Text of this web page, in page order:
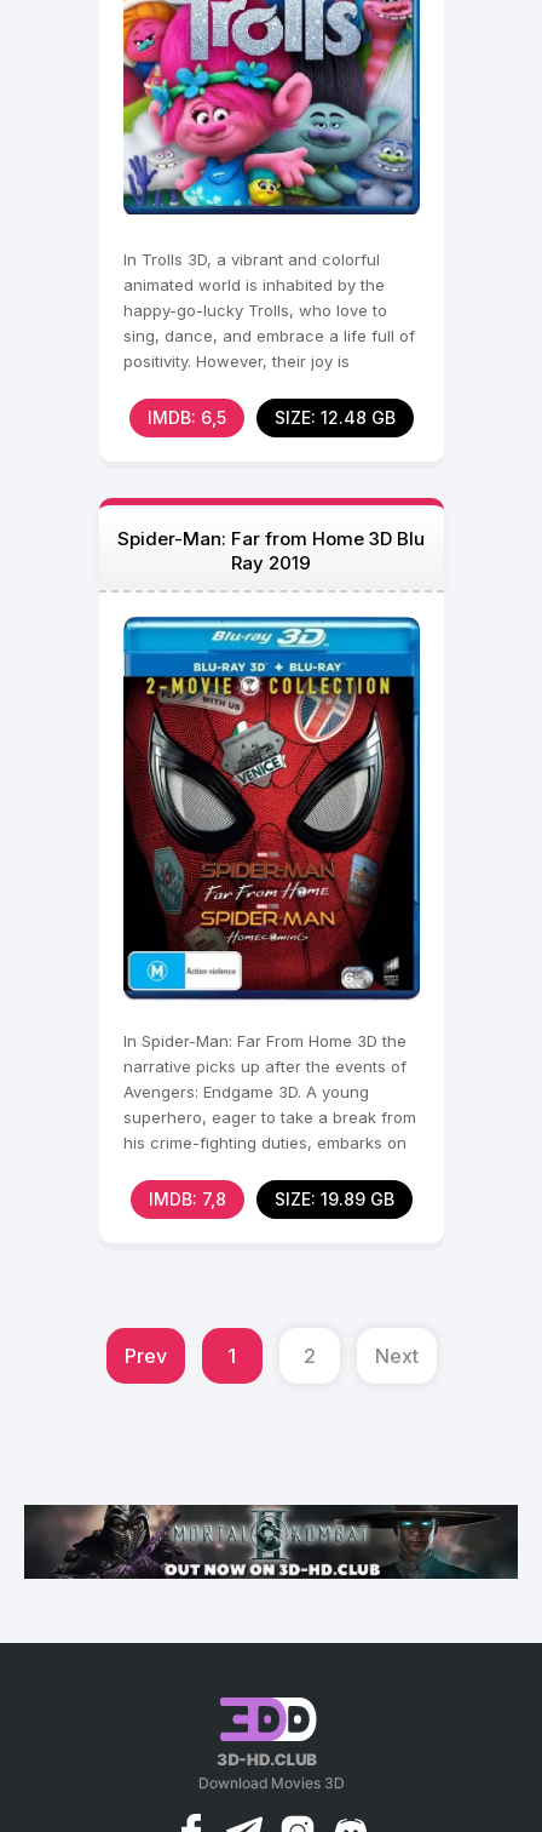
In Trolls 3D, a vibrant and colorful
animated world is inhabited by the
happy-go-lucky Trolls, who love to
sing, dance, and embrace a life full of
positivity. However, their joy is
IMDB: 6,5 SIZE: 12.48 GB
Spider-Man: Far from Home 3D Blu
Ray 2019
In Spider-Man: Far From Home 3D the
narrative picks up after the events of
Avengers: Endgame 3D. A young
superhero, eager to take a break from
his crime-fighting duties, embarks on
IMDB: 7,8 SIZE: 19.89 GB
Prev 1 2 Next